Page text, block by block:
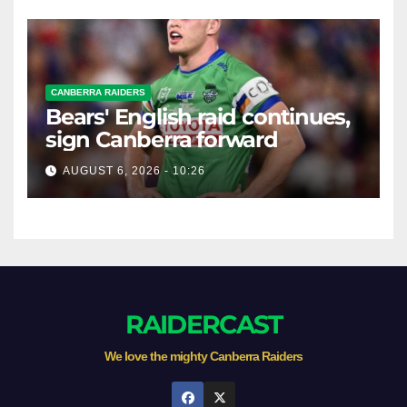
CANBERRA RAIDERS
Bears' English raid continues,
sign Canberra forward
AUGUST 6, 2026 - 10:26
RAIDERCAST
We love the mighty Canberra Raiders